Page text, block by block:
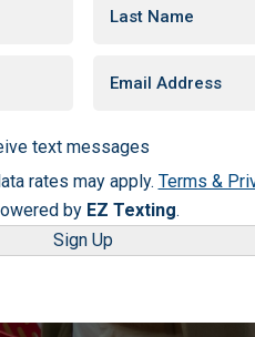
text messages
rates may apply. Terms &
by EZ Texting.
Sign Up